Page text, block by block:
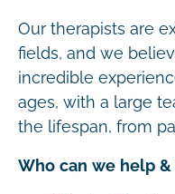
Our therapists are
fields, and we
incredible
ages, with a large
the lifespan, from
Who can we help &